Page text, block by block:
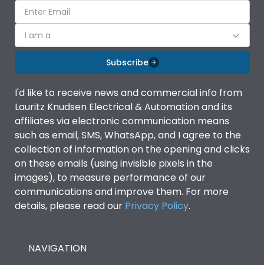
I am a
Subscribe
I'd like to receive news and commercial info from
Lauritz Knudsen Electrical & Automation and its
affiliates via electronic communication means
such as email, SMS, WhatsApp, and I agree to the
collection of information on the opening and clicks
on these emails (using invisible pixels in the
images), to measure performance of our
communications and improve them. For more
details, please read our Privacy Policy.
NAVIGATION